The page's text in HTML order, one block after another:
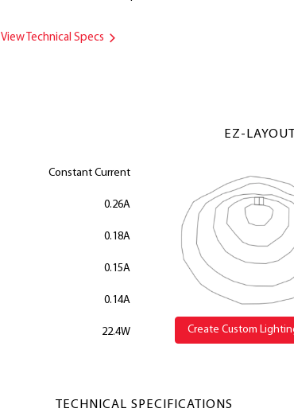
View Technical Specs
Constant Current
0.26A
0.18A
0.15A
0.14A
22.4W
EZ-LAYOUT
Create Custom
TECHNICAL SPECIFICATIONS